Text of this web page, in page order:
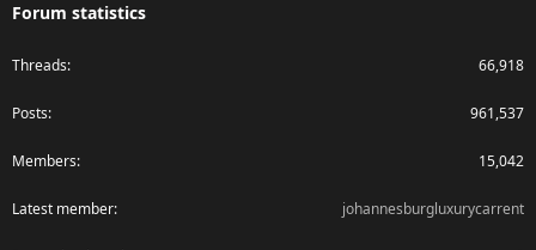
Forum statistics
Threads 66,918
Posts 961,537
Members 15,042
Latest member johannesburgluxurycarrent